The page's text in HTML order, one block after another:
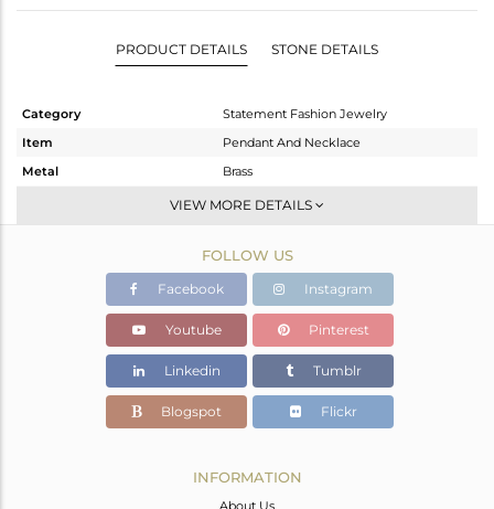
PRODUCT DETAILS STONE DETAILS
Category
Statement Fashion Jewelry
Item
Pendant And Necklace
Metal
Brass
Single Pendant
Gold
7.62 gms
7.412 gms
Color Stone Weight
1.04 cts
46
VIEW MORE DETAILS
FOLLOW US
Facebook Instagram
Youtube Pinterest
Linkedin Tumblr
Blogspot Flickr
INFORMATION
About Us